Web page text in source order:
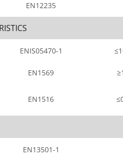
EN12235
ENIS05470-1
EN1569
EN1516
EN13501-1